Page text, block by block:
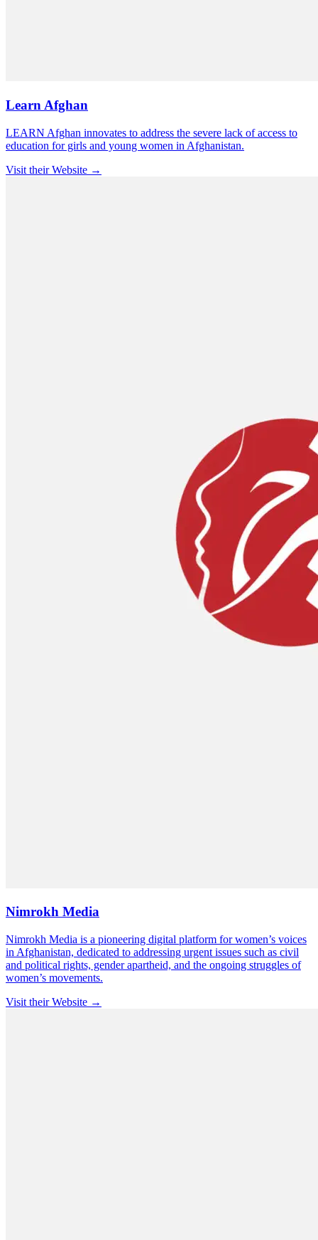
Learn Afghan
LEARN Afghan innovates to address the severe lack of access to
education for girls and young women in Afghanistan.
Visit their Website →
Nimrokh Media
Nimrokh Media is a pioneering digital platform for women’s voices
in Afghanistan, dedicated to addressing urgent issues such as civil
and political rights, gender apartheid, and the ongoing struggles of
women’s movements.
Visit their Website →